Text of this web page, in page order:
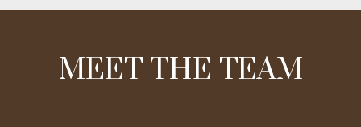
MEET THE TEAM